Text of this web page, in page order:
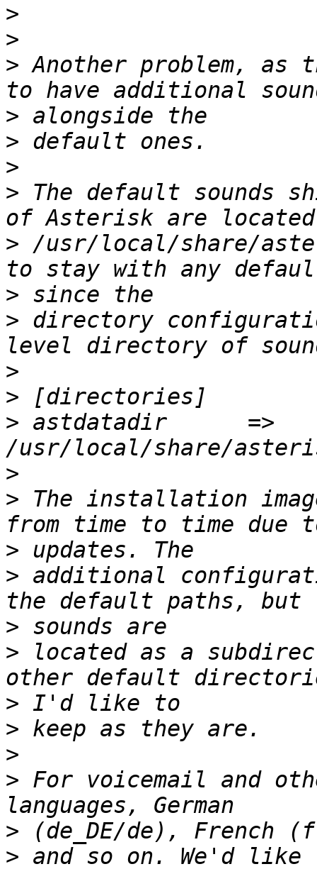
>
>
> Another problem, as
>
>
>
> The default sounds
> /usr/local/share/
>
> directory
>
>
> astdatadir      =>
>
> The installation
>
> additional
>
> located as a
>
>
>
> For voicemail and
>
> and so on. We'd